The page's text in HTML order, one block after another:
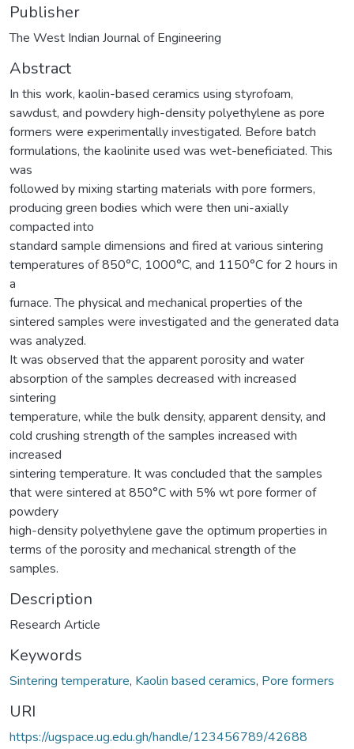
Publisher
The West Indian Journal of Engineering
Abstract
In this work, kaolin-based ceramics using styrofoam,
sawdust, and powdery high-density polyethylene as pore
formers were experimentally investigated. Before batch
formulations, the kaolinite used was wet-beneficiated. This
was
followed by mixing starting materials with pore formers,
producing green bodies which were then uni-axially
compacted into
standard sample dimensions and fired at various sintering
temperatures of 850°C, 1000°C, and 1150°C for 2 hours in
a
furnace. The physical and mechanical properties of the
sintered samples were investigated and the generated data
was analyzed.
It was observed that the apparent porosity and water
absorption of the samples decreased with increased
sintering
temperature, while the bulk density, apparent density, and
cold crushing strength of the samples increased with
increased
sintering temperature. It was concluded that the samples
that were sintered at 850°C with 5% wt pore former of
powdery
high-density polyethylene gave the optimum properties in
terms of the porosity and mechanical strength of the
samples.
Description
Research Article
Keywords
Sintering temperature, Kaolin based ceramics, Pore formers
URI
https://ugspace.ug.edu.gh/handle/123456789/42688